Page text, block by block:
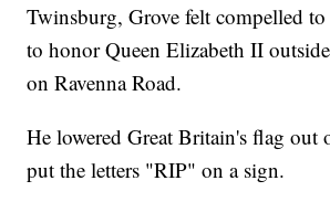
Twinsburg, Grove felt compelled
to honor Queen Elizabeth II
on Ravenna Road.
He lowered Great Britain's flag out
put the letters "RIP" on a sign.